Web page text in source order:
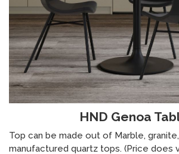
HND Genoa
Top can be made out of Marble,
manufactured quartz tops. (Price does